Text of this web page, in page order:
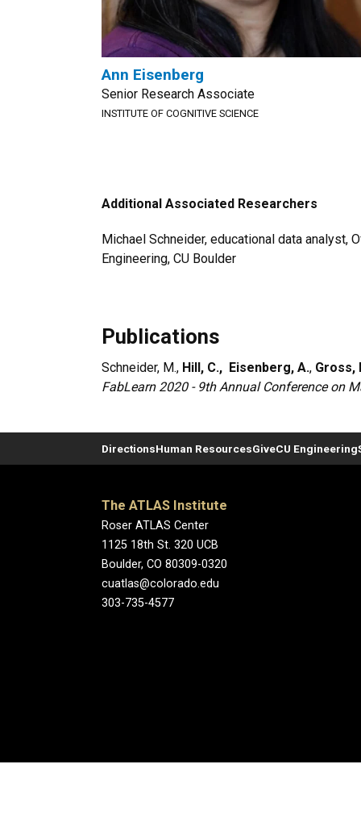
Ann Eisenberg
Senior Research Associate
INSTITUTE OF COGNITIVE SCIENCE
Additional Associated Researchers
Michael Schneider, educational data analyst,
Engineering, CU Boulder
Publications
Schneider, M., Hill, C., Eisenberg, A., Gross,
FabLearn 2020 - 9th Annual Conference on
DirectionsHuman ResourcesGiveCU Engineering
The ATLAS Institute
Roser ATLAS Center
1125 18th St. 320 UCB
Boulder, CO 80309-0320
cuatlas@colorado.edu
303-735-4577